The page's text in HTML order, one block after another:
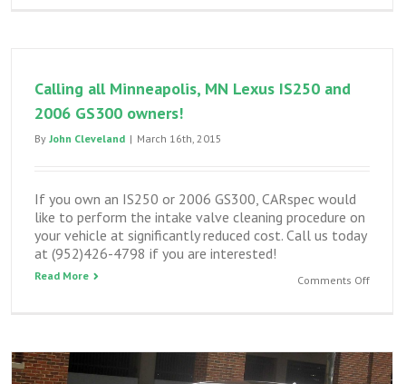
Calling all Minneapolis, MN Lexus IS250 and
2006 GS300 owners!
By John Cleveland | March 16th, 2015
If you own an IS250 or 2006 GS300, CARspec would
like to perform the intake valve cleaning procedure on
your vehicle at significantly reduced cost. Call us today
at (952)426-4798 if you are interested!
Read More Comments Offon
MN
Lexus